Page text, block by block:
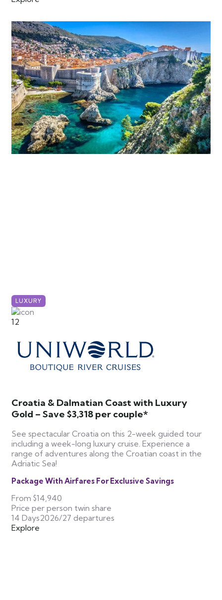
LUXURY
12
Croatia & Dalmatian Coast with Luxury
Gold – Save $3,318 per couple*
See spectacular Croatia on this 2-week guided tour
including a week-long luxury cruise. Experience a
range of adventures along the Croatian coast in the
Adriatic Sea!
Package With Airfares For Exclusive Savings
From $14,940
Price per person twin share
14 Days2026/27 departures
Explore